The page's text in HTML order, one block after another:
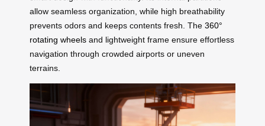
allow seamless organization, while high breathability
prevents odors and keeps contents fresh. The 360°
rotating wheels and lightweight frame ensure effortless
navigation through crowded airports or uneven
terrains.